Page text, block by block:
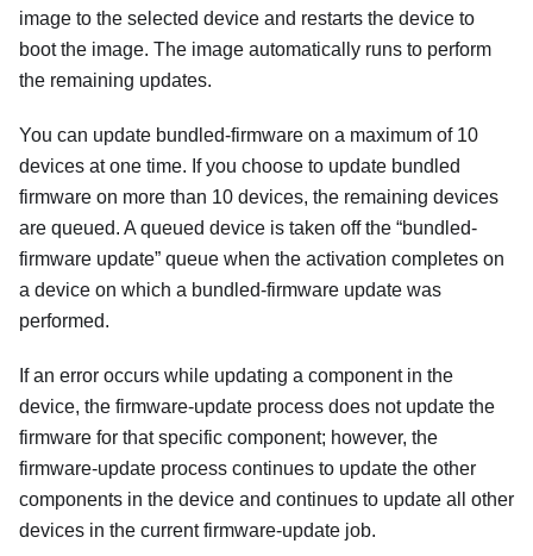
image to the selected device and restarts the device to
boot the image. The image automatically runs to perform
the remaining updates.
You can update bundled-firmware on a maximum of 10
devices at one time. If you choose to update bundled
firmware on more than 10 devices, the remaining devices
are queued. A queued device is taken off the
bundled-
firmware update queue when the activation completes on
a device on which a bundled-firmware update was
performed.
If an error occurs while updating a component in the
device, the firmware-update process does not update the
firmware for that specific component; however, the
firmware-update process continues to update the other
components in the device and continues to update all other
devices in the current firmware-update job.